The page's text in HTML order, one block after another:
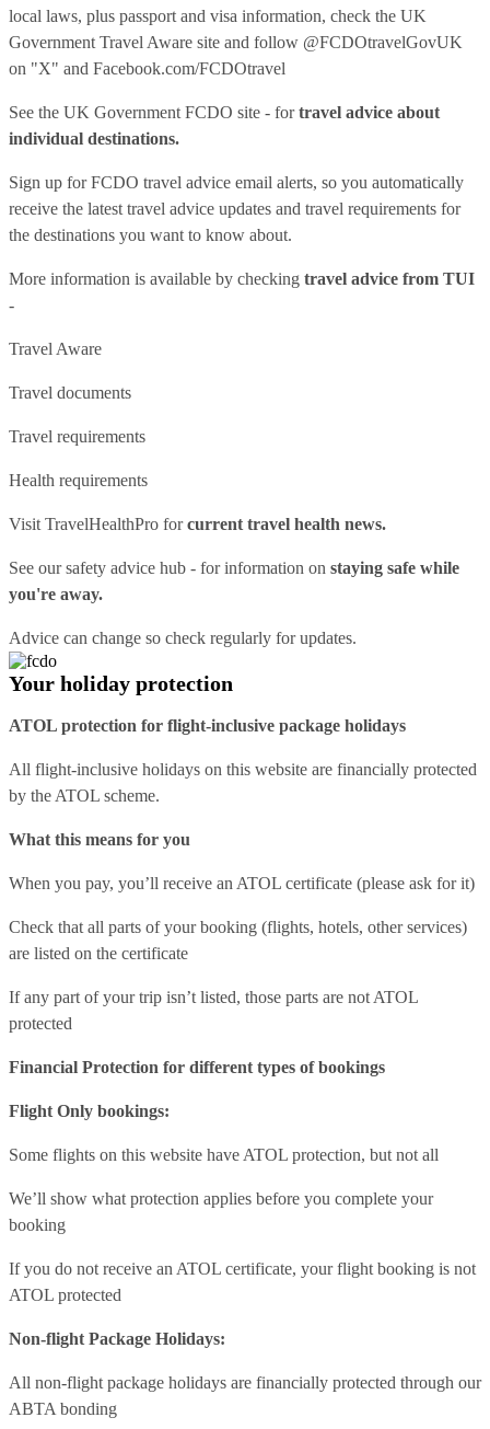
local laws, plus passport and visa information, check the UK
Government Travel Aware site and follow @FCDOtravelGovUK
on "X" and Facebook.com/FCDOtravel
See the UK Government FCDO site - fortravel advice about
individual destinations.
Sign up for FCDO travel advice email alerts, so you automatically
receive the latest travel advice updates and travel requirements for
the destinations you want to know about.
More information is available by checking travel advice from TUI
-
Travel Aware
Travel documents
Travel requirements
Health requirements
Visit TravelHealthPro forcurrent travel health news.
See oursafety advice hub - for information on staying safe while
you're away.
Advice can change so check regularly for updates.
Your holiday protection
ATOL protection for flight-inclusive package holidays
All flight-inclusive holidays on this website are financially protected
by the ATOL scheme.
What this means for you
When you pay, you’ll receive an ATOL certificate (please ask for it)
Check that all parts of your booking (flights, hotels, other services)
are listed on the certificate
If any part of your trip isn’t listed, those parts are not ATOL
protected
Financial Protection for different types of bookings
Flight Only bookings:
Some flights on this website have ATOL protection, but not all
We’ll show what protection applies before you complete your
booking
If you do not receive an ATOL certificate, your flight booking is not
ATOL protected
Non-flight Package Holidays:
All non-flight package holidays are financially protected through our
ABTA bonding